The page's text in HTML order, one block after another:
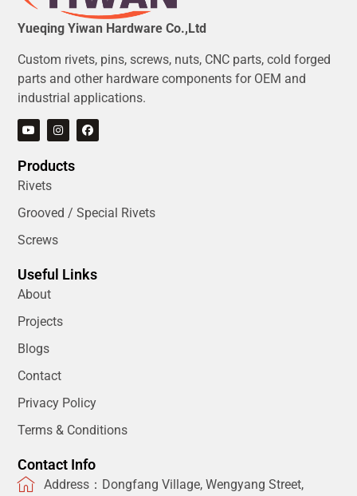
Yueqing Yiwan Hardware Co.,Ltd
Custom rivets, pins, screws, nuts, CNC parts, cold forged
parts and other hardware components for OEM and
industrial applications.
Products
Rivets
Grooved / Special Rivets
Screws
Useful Links
About
Projects
Blogs
Contact
Privacy Policy
Terms & Conditions
Contact Info
Address：Dongfang Village, Wengyang Street,